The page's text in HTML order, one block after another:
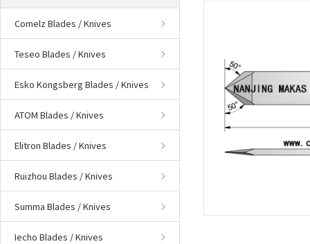
Comelz Blades / Knives
Teseo Blades / Knives
Esko Kongsberg Blades / Knives
ATOM Blades / Knives
Elitron Blades / Knives
Ruizhou Blades / Knives
Summa Blades / Knives
Iecho Blades / Knives